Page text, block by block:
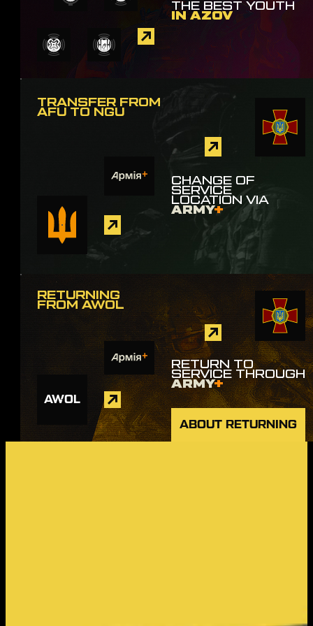
THE BEST YOUTH
IN AZOV
TRANSFER FROM
AFU TO NGU
CHANGE OF
SERVICE
LOCATION VIA
ARMY+
RETURNING
FROM AWOL
RETURN TO
SERVICE THROUGH
ARMY+
AWOL
ABOUT RETURNING